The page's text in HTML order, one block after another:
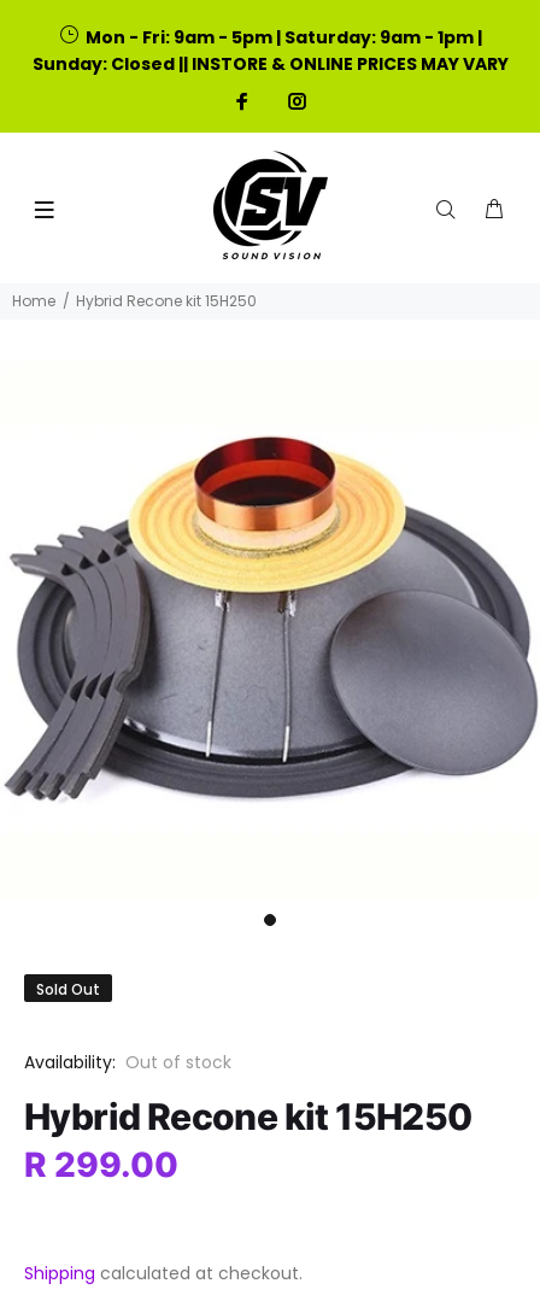
Mon - Fri: 9am - 5pm | Saturday: 9am - 1pm |
Sunday: Closed || INSTORE & ONLINE PRICES MAY VARY
Home Hybrid Recone kit 15H250
Sold Out
Availability: Out of stock
Hybrid Recone kit 15H250
R 299.00
Shipping calculated at checkout.